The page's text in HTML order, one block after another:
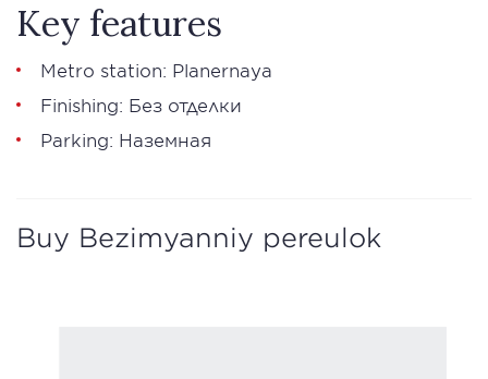
Key features
Metro station: Planernaya
Finishing: Без отделки
Parking: Наземная
Buy Bezimyanniy pereulok